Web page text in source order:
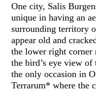
One city, Salis
unique in having an
surrounding territory
appear old and
the lower right
the bird’s eye view
the only occasion in
Terrarum* where the